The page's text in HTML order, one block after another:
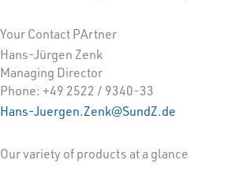
Your Contact PArtner
Hans-Jürgen Zenk
Managing Director
Phone: +49 2522 / 9340-33
Hans-Juergen.Zenk@SundZ.de
Our variety of products at a glance